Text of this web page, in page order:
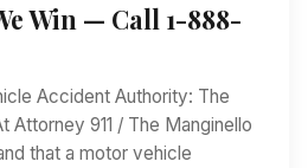
Win — Call 1-888-
Accident Authority: The
Attorney 911 / The Manginello
that a motor vehicle